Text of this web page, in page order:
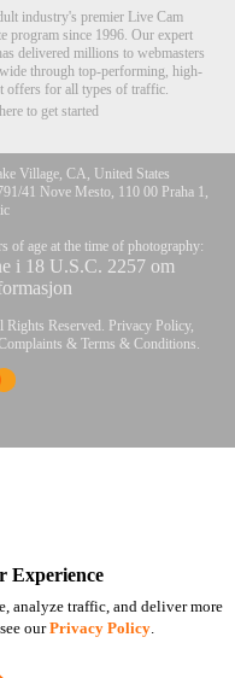
industry's premier Live Cam
program since 1996. Our expert
delivered millions to webmasters
through top-performing, high-
offers for all types of traffic.
to get started
Village, CA, United States
41 Nove Mesto, 110 00 Praha 1,
of age at the time of photography:
i 18 U.S.C. 2257 om
Reserved. Privacy Policy,
& Terms & Conditions.
Experience
analyze traffic, and deliver more
ourPrivacy Policy.
BONUS